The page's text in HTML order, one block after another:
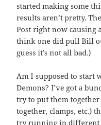
started making some
results aren’t pretty.
Post right now causing
think one did pull Bill
guess it’s not all bad.)
Am I supposed to start
Demons? I’ve got a
try to put them
together, clamps, etc.)
try running in different